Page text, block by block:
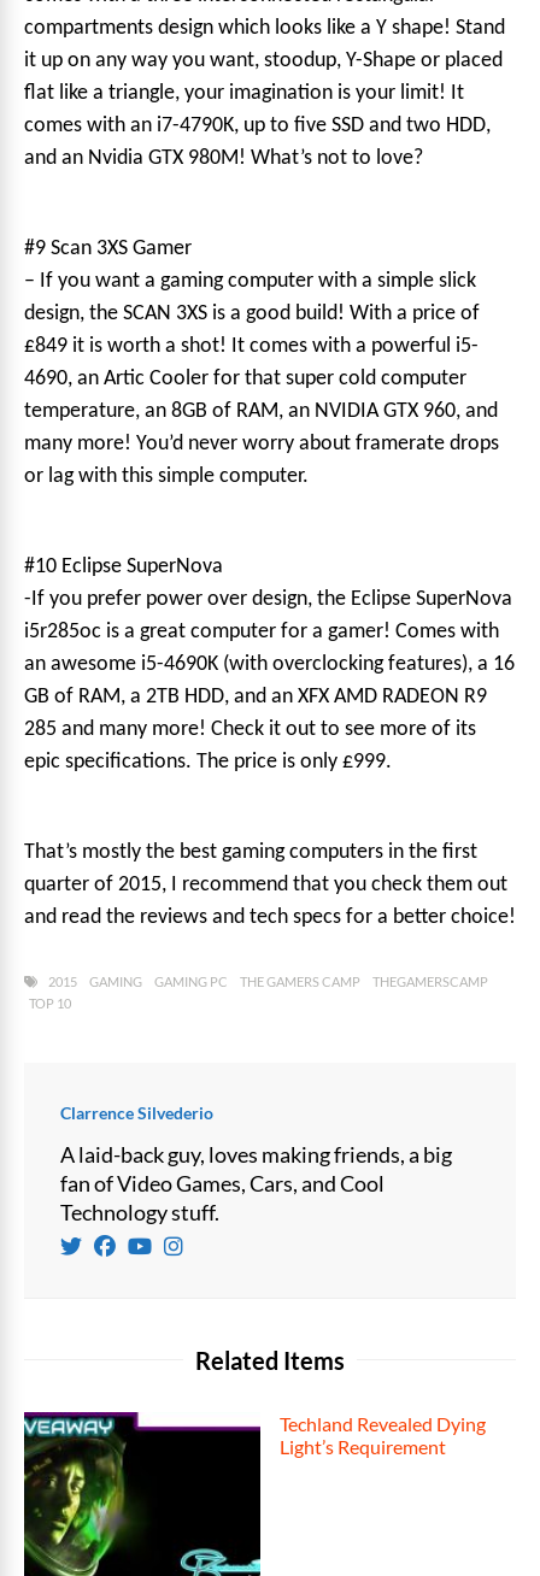
compartments design which looks like a Y shape! Stand
it up on any way you want, stoodup, Y-Shape or placed
flat like a triangle, your imagination is your limit! It
comes with an i7-4790K, up to five SSD and two HDD,
and an Nvidia GTX 980M! What’s not to love?
#9 Scan 3XS Gamer
– If you want a gaming computer with a simple slick
design, the SCAN 3XS is a good build! With a price of
£849 it is worth a shot! It comes with a powerful i5-
4690, an Artic Cooler for that super cold computer
temperature, an 8GB of RAM, an NVIDIA GTX 960, and
many more! You’d never worry about framerate drops
or lag with this simple computer.
#10 Eclipse SuperNova
-If you prefer power over design, the Eclipse SuperNova
i5r285oc is a great computer for a gamer! Comes with
an awesome i5-4690K (with overclocking features), a 16
GB of RAM, a 2TB HDD, and an XFX AMD RADEON R9
285 and many more! Check it out to see more of its
epic specifications. The price is only £999.
That’s mostly the best gaming computers in the first
quarter of 2015, I recommend that you check them out
and read the reviews and tech specs for a better choice!
2015 GAMING GAMING PC THE GAMERS CAMP
THEGAMERSCAMP
TOP 10
Clarrence Silvederio
A laid-back guy, loves making friends, a big
fan of Video Games, Cars, and Cool
Technology stuff.
Related Items
Techland Revealed Dying
Light’s Requirement